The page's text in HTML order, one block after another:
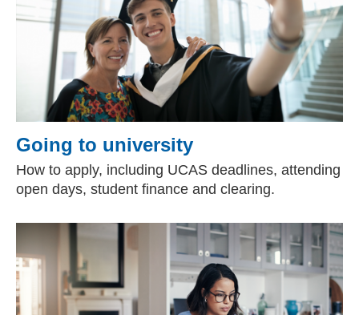
Going to university
How to apply, including UCAS deadlines, attending
open days, student finance and clearing.